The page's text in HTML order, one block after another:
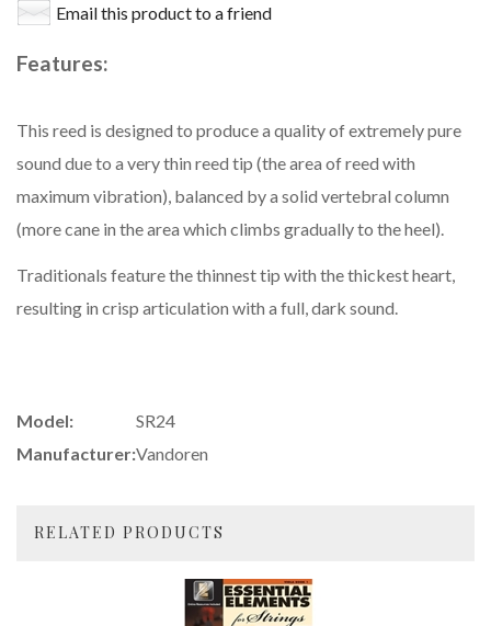
Email this product to a friend
Features:
This reed is designed to produce a quality of extremely pure
sound due to a very thin reed tip (the area of reed with
maximum vibration), balanced by a solid vertebral column
(more cane in the area which climbs gradually to the heel).
Traditionals feature the thinnest tip with the thickest heart,
resulting in crisp articulation with a full, dark sound.
Model:
SR24
Manufacturer:Vandoren
RELATED PRODUCTS